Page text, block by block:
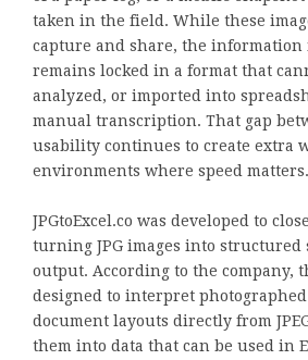
taken in the field. While these
capture and share, the information
remains locked in a format that
analyzed, or imported into
manual transcription. That gap
usability continues to create extra
environments where speed matters.
JPGtoExcel.co was developed to
turning JPG images into structured
output. According to the company,
designed to interpret photographed
document layouts directly from
them into data that can be used in